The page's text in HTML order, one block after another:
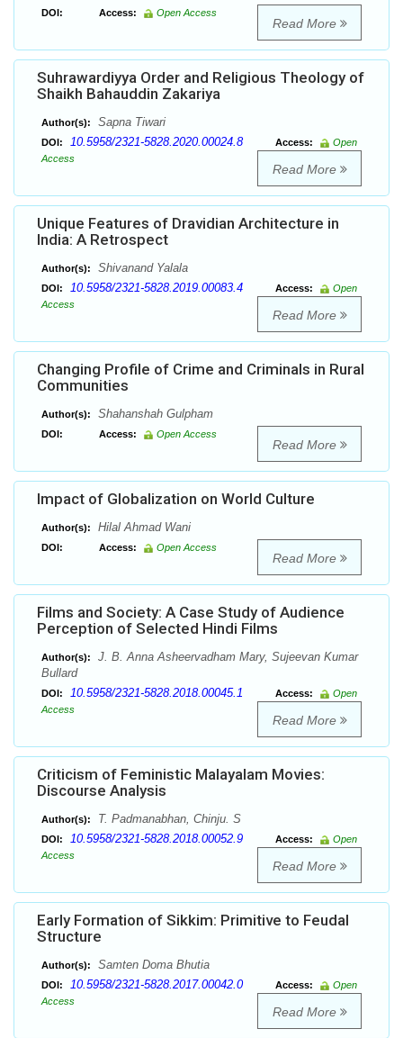
DOI: Access: Open Access
Read More
Suhrawardiyya Order and Religious Theology of
Shaikh Bahauddin Zakariya
Author(s): Sapna Tiwari
DOI: 10.5958/2321-5828.2020.00024.8 Access:
Open
Access
Read More
Unique Features of Dravidian Architecture in
India: A Retrospect
Author(s): Shivanand Yalala
DOI: 10.5958/2321-5828.2019.00083.4 Access:
Open
Access
Read More
Changing Profile of Crime and Criminals in Rural
Communities
Author(s): Shahanshah Gulpham
DOI: Access: Open Access
Read More
Impact of Globalization on World Culture
Author(s): Hilal Ahmad Wani
DOI: Access: Open Access
Read More
Films and Society: A Case Study of Audience
Perception of Selected Hindi Films
Author(s):
J. B. Anna Asheervadham Mary, Sujeevan Kumar
Bullard
DOI: 10.5958/2321-5828.2018.00045.1 Access:
Open
Access
Read More
Criticism of Feministic Malayalam Movies:
Discourse Analysis
Author(s): T. Padmanabhan, Chinju. S
DOI: 10.5958/2321-5828.2018.00052.9 Access:
Open
Access
Read More
Early Formation of Sikkim: Primitive to Feudal
Structure
Author(s): Samten Doma Bhutia
DOI: 10.5958/2321-5828.2017.00042.0 Access:
Open
Access
Read More